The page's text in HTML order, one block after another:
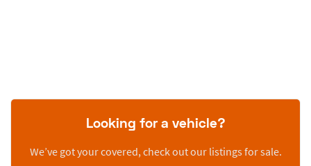
Looking for a vehicle?
We’ve got your covered, check out our listings for sale.